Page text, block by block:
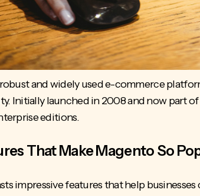
and widely used e-commerce
Initially launched in 2008 and now part
editions.
That Make Magento So
impressive features that help